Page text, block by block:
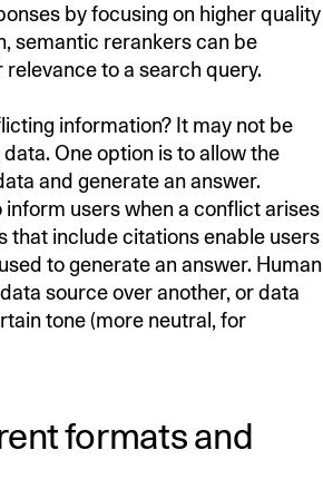
by focusing on higher quality
semantic rerankers can be
to a search query.
information? It may not be
One option is to allow the
and generate an answer.
users when a conflict arises
include citations enable users
to generate an answer. Human
source over another, or data
tone (more neutral, for
formats and